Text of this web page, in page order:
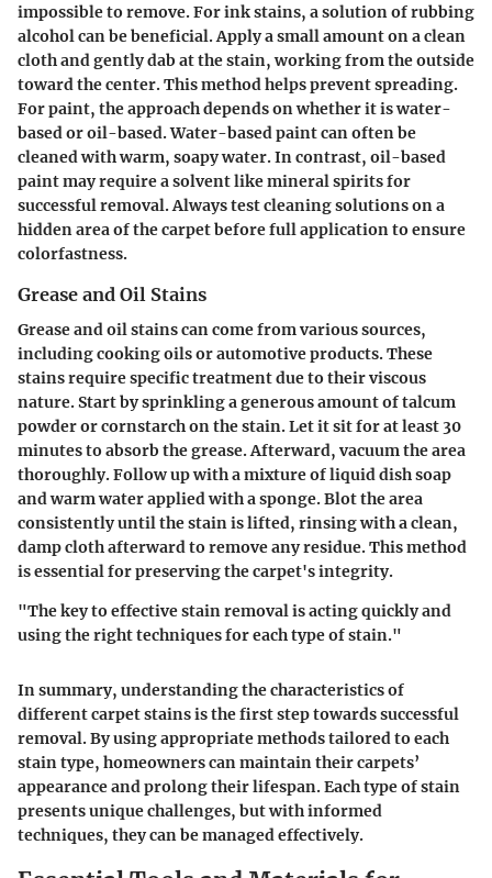
impossible to remove. For ink stains, a solution of rubbing
alcohol can be beneficial. Apply a small amount on a clean
cloth and gently dab at the stain, working from the outside
toward the center. This method helps prevent spreading.
For paint, the approach depends on whether it is water-
based or oil-based. Water-based paint can often be
cleaned with warm, soapy water. In contrast, oil-based
paint may require a solvent like mineral spirits for
successful removal. Always test cleaning solutions on a
hidden area of the carpet before full application to ensure
colorfastness.
Grease and Oil Stains
Grease and oil stains can come from various sources,
including cooking oils or automotive products. These
stains require specific treatment due to their viscous
nature. Start by sprinkling a generous amount of talcum
powder or cornstarch on the stain. Let it sit for at least 30
minutes to absorb the grease. Afterward, vacuum the area
thoroughly. Follow up with a mixture of liquid dish soap
and warm water applied with a sponge. Blot the area
consistently until the stain is lifted, rinsing with a clean,
damp cloth afterward to remove any residue. This method
is essential for preserving the carpet's integrity.
"The key to effective stain removal is acting quickly and
using the right techniques for each type of stain."
In summary, understanding the characteristics of
different carpet stains is the first step towards successful
removal. By using appropriate methods tailored to each
stain type, homeowners can maintain their carpets’
appearance and prolong their lifespan. Each type of stain
presents unique challenges, but with informed
techniques, they can be managed effectively.